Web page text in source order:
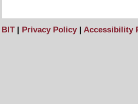
BIT| Privacy Policy| Accessibility